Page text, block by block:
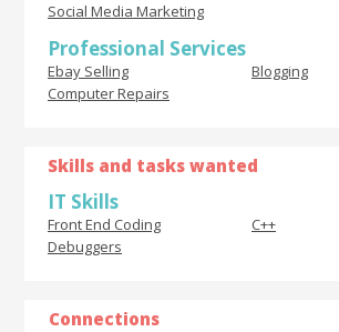
Social Media Marketing
Professional Services
Ebay Selling
Blogging
Computer Repairs
Skills and tasks wanted
IT Skills
Front End Coding
C++
Debuggers
Connections